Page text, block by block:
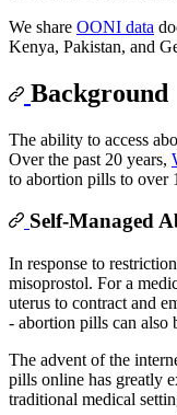
We share OONI data
Kenya, Pakistan, and
Background
The ability to access
Over the past 20 years,
to abortion pills to over
Self-Managed
In response to
misoprostol. For a
uterus to contract and
- abortion pills can also
The advent of the
pills online has greatly
traditional medical